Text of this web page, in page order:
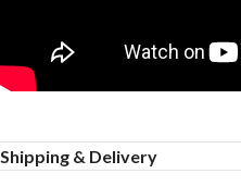
Shipping & Delivery